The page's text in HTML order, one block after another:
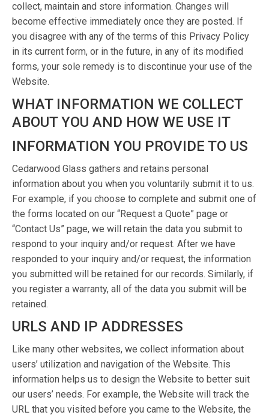
collect, maintain and store information. Changes will
become effective immediately once they are posted. If
you disagree with any of the terms of this Privacy Policy
in its current form, or in the future, in any of its modified
forms, your sole remedy is to discontinue your use of the
Website.
WHAT INFORMATION WE COLLECT
ABOUT YOU AND HOW WE USE IT
INFORMATION YOU PROVIDE TO US
Cedarwood Glass gathers and retains personal
information about you when you voluntarily submit it to us.
For example, if you choose to complete and submit one of
the forms located on our “Request a Quote” page or
“Contact Us” page, we will retain the data you submit to
respond to your inquiry and/or request. After we have
responded to your inquiry and/or request, the information
you submitted will be retained for our records. Similarly, if
you register a warranty, all of the data you submit will be
retained.
URLS AND IP ADDRESSES
Like many other websites, we collect information about
users’ utilization and navigation of the Website. This
information helps us to design the Website to better suit
our users’ needs. For example, the Website will track the
URL that you visited before you came to the Website, the